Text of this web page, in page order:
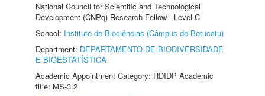
National Council for Scientific and Technological
Development (CNPq) Research Fellow - Level C
School: Instituto de Biociências (Câmpus de Botucatu)
Department: DEPARTAMENTO DE BIODIVERSIDADE
E BIOESTATÍSTICA
Academic Appointment Category: RDIDP Academic
title: MS-3.2